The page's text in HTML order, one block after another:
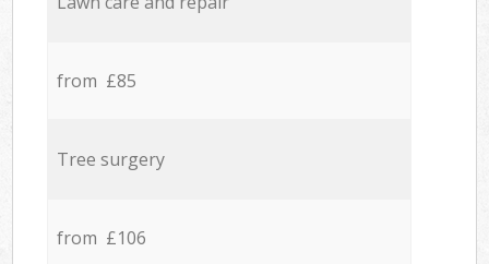
from £85
Tree surgery
from £106